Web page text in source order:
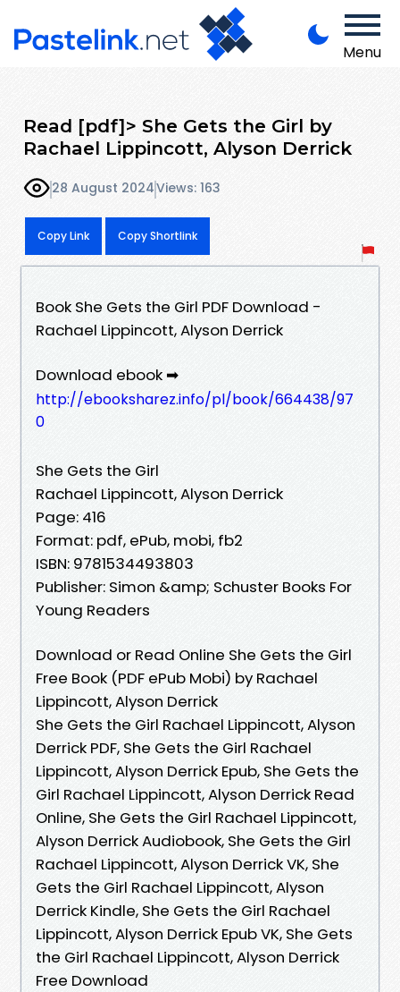
Menu
Read [pdf]> She Gets the Girl by
Rachael Lippincott, Alyson Derrick
28 August 2024Views: 163
Copy Link Copy Shortlink
Book She Gets the Girl PDF Download -
Rachael Lippincott, Alyson Derrick
Download ebook ➡
http://ebooksharez.info/pl/book/664438/97
0
She Gets the Girl
Rachael Lippincott, Alyson Derrick
Page: 416
Format: pdf, ePub, mobi, fb2
ISBN: 9781534493803
Publisher: Simon &amp; Schuster Books For
Young Readers
Download or Read Online She Gets the Girl
Free Book (PDF ePub Mobi) by Rachael
Lippincott, Alyson Derrick
She Gets the Girl Rachael Lippincott, Alyson
Derrick PDF, She Gets the Girl Rachael
Lippincott, Alyson Derrick Epub, She Gets the
Girl Rachael Lippincott, Alyson Derrick Read
Online, She Gets the Girl Rachael Lippincott,
Alyson Derrick Audiobook, She Gets the Girl
Rachael Lippincott, Alyson Derrick VK, She
Gets the Girl Rachael Lippincott, Alyson
Derrick Kindle, She Gets the Girl Rachael
Lippincott, Alyson Derrick Epub VK, She Gets
the Girl Rachael Lippincott, Alyson Derrick
Free Download